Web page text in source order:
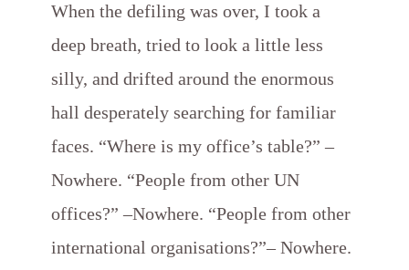
When the defiling was over, I took a
deep breath, tried to look a little less
silly, and drifted around the enormous
hall desperately searching for familiar
faces. “Where is my office’s table?” –
Nowhere. “People from other UN
offices?” –Nowhere. “People from other
international organisations?”– Nowhere.